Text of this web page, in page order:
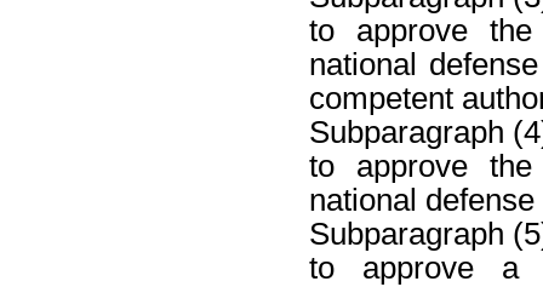
to approve
national
competent
Subparagraph
to approve
national
Subparagraph
to approve a